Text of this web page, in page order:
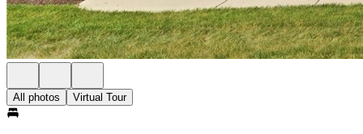
All photos Virtual Tour